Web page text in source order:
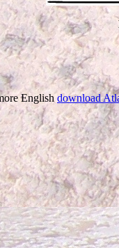
Englishdownload